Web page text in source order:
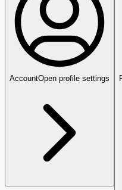
AccountOpen profile settings